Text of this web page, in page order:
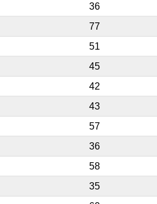
36
77
51
45
42
43
57
36
58
35